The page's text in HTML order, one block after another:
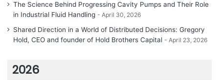
The Science Behind Progressing Cavity Pumps and Their Role
in Industrial Fluid Handling
April 30, 2026
Shared Direction in a World of Distributed Decisions: Gregory
Hold, CEO and founder of Hold Brothers Capital
April 23, 2026
2026